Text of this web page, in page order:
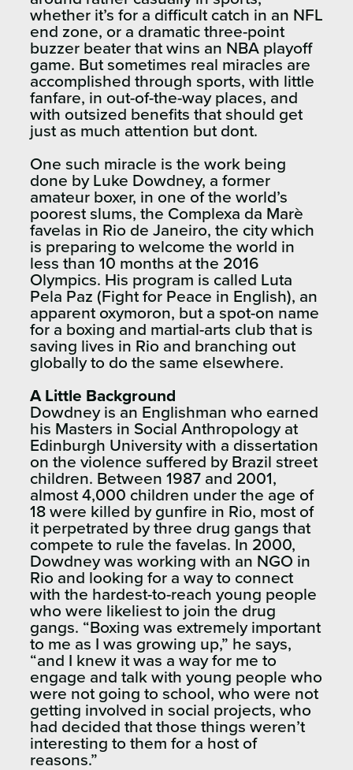
whether it’s for a difficult catch in an NFL
end zone, or a dramatic three-point
buzzer beater that wins an NBA playoff
game. But sometimes real miracles are
accomplished through sports, with little
fanfare, in out-of-the-way places, and
with outsized benefits that should get
just as much attention but dont.
One such miracle is the work being
done by Luke Dowdney, a former
amateur boxer, in one of the world’s
poorest slums, the Complexa da Marè
favelas in Rio de Janeiro, the city which
is preparing to welcome the world in
less than 10 months at the 2016
Olympics. His program is called Luta
Pela Paz (Fight for Peace in English), an
apparent oxymoron, but a spot-on name
for a boxing and martial-arts club that is
saving lives in Rio and branching out
globally to do the same elsewhere.
A Little Background
Dowdney is an Englishman who earned
his Masters in Social Anthropology at
Edinburgh University with a dissertation
on the violence suffered by Brazil street
children. Between 1987 and 2001,
almost 4,000 children under the age of
18 were killed by gunfire in Rio, most of
it perpetrated by three drug gangs that
compete to rule the favelas. In 2000,
Dowdney was working with an NGO in
Rio and looking for a way to connect
with the hardest-to-reach young people
who were likeliest to join the drug
gangs. “Boxing was extremely important
to me as I was growing up,” he says,
“and I knew it was a way for me to
engage and talk with young people who
were not going to school, who were not
getting involved in social projects, who
had decided that those things weren’t
interesting to them for a host of
reasons.”